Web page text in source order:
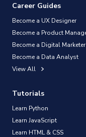
Career Guides
Become a UX Designer
Become a Product
Become a Digital Marketer
Become a Data Analyst
View All
Tutorials
Learn Python
Learn JavaScript
Learn HTML & CSS